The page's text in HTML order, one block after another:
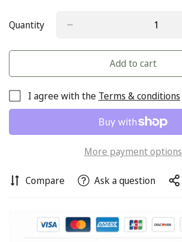
Quantity
Add to cart
I agree with the Terms & conditions
More payment options
Compare Ask a question